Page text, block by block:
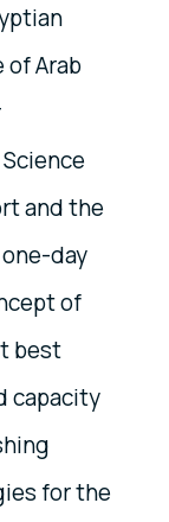
of Arab
and the
day
of
best
capacity
for the